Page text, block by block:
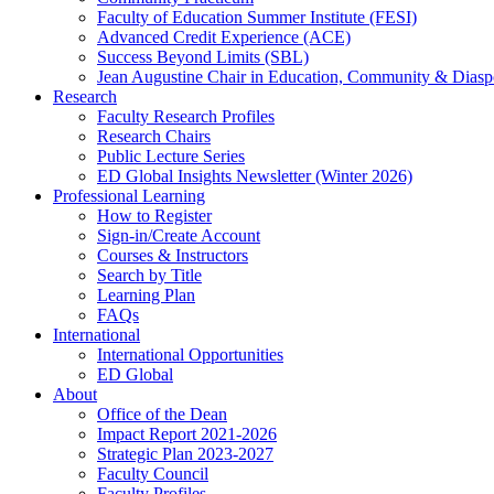
Faculty of Education Summer Institute (FESI)
Advanced Credit Experience (ACE)
Success Beyond Limits (SBL)
Jean Augustine Chair in Education, Community &
Research
Faculty Research Profiles
Research Chairs
Public Lecture Series
ED Global Insights Newsletter (Winter 2026)
Professional Learning
How to Register
Sign-in/Create Account
Courses & Instructors
Search by Title
Learning Plan
FAQs
International
International Opportunities
ED Global
About
Office of the Dean
Impact Report 2021-2026
Strategic Plan 2023-2027
Faculty Council